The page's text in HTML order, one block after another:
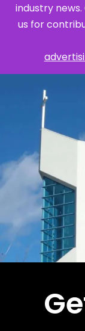
industry
us for